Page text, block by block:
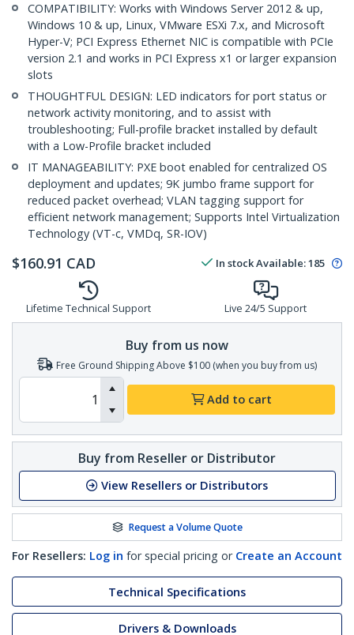
COMPATIBILITY: Works with Windows Server 2012 & up,
Windows 10 & up, Linux, VMware ESXi 7.x, and Microsoft
Hyper-V; PCI Express Ethernet NIC is compatible with PCIe
version 2.1 and works in PCI Express x1 or larger expansion
slots
THOUGHTFUL DESIGN: LED indicators for port status or
network activity monitoring, and to assist with
troubleshooting; Full-profile bracket installed by default
with a Low-Profile bracket included
IT MANAGEABILITY: PXE boot enabled for centralized OS
deployment and updates; 9K jumbo frame support for
reduced packet overhead; VLAN tagging support for
efficient network management; Supports Intel Virtualization
Technology (VT-c, VMDq, SR-IOV)
$160.91 CAD In stockAvailable:185
Lifetime Technical Support Live 24/5 Support
Buy from us now
Free Ground Shipping Above $100 (when you buy from us)
Add to cart
Buy from Reseller or Distributor
View Resellers or Distributors
Request a Volume Quote
For Resellers: Log in for special pricing or Create an Account
Technical Specifications
Drivers & Downloads